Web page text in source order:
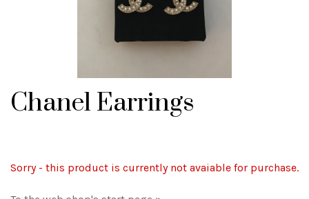
Chanel Earrings
Sorry - this product is currently not avaiable for purchase.